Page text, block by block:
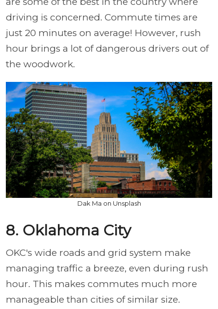
driving is concerned. Commute times are
just 20 minutes on average! However, rush
hour brings a lot of dangerous drivers out of
the woodwork.
Dak Ma on Unsplash
8. Oklahoma City
OKC's wide roads and grid system make
managing traffic a breeze, even during rush
hour. This makes commutes much more
manageable than cities of similar size.